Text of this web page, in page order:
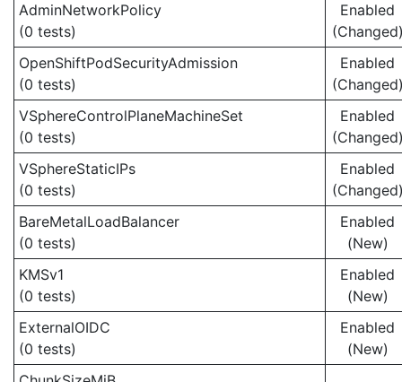
AdminNetworkPolicy
(0 tests)
Enabled
OpenShiftPodSecurityAdmission
(0 tests)
Enabled
VSphereControlPlaneMachineSet
(0 tests)
Enabled
VSphereStaticIPs
(0 tests)
Enabled
BareMetalLoadBalancer
(0 tests)
Enabled
(New)
KMSv1
(0 tests)
Enabled
(New)
ExternalOIDC
(0 tests)
Enabled
(New)